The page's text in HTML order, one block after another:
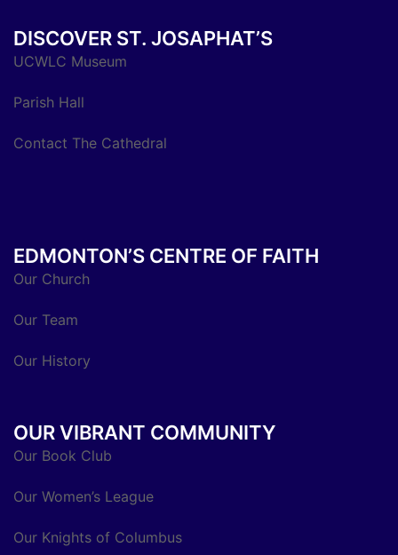
DISCOVER ST. JOSAPHAT’S
UCWLC Museum
Parish Hall
Contact The Cathedral
EDMONTON’S CENTRE OF FAITH
Our Church
Our Team
Our History
OUR VIBRANT COMMUNITY
Our Book Club
Our Women’s League
Our Knights of Columbus